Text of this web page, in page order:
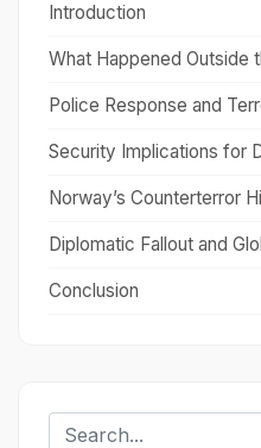
Introduction
What Happened Outside
Police Response and
Security Implications for
Norway’s Counterterror
Diplomatic Fallout and
Conclusion